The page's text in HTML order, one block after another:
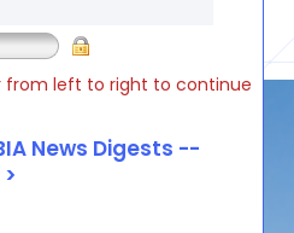
from left to right to continue